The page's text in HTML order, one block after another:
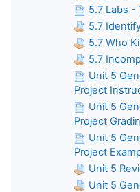
5.7 Labs -
5.7
5.7 Who
5.7
Unit 5
Project
Unit 5
Project
Unit 5
Project
Unit 5
Unit 5